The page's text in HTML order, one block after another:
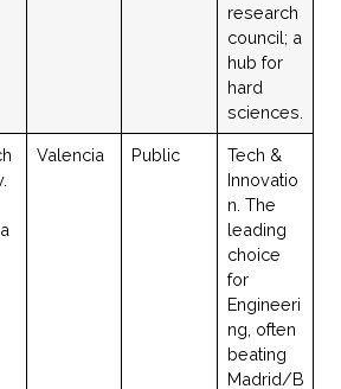
research
council; a
hub for
hard
sciences.
Valencia Public
Tech &
Innovatio
n. The
leading
choice
for
Engineeri
ng, often
beating
Madrid/B